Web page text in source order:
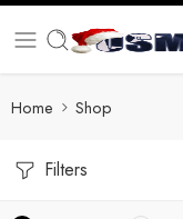
Home Shop
Filters